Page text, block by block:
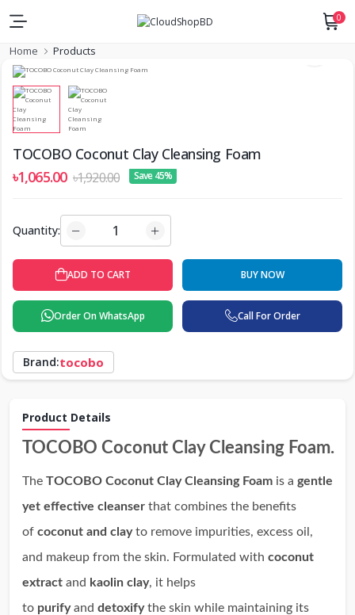
0
Home Products
TOCOBO Coconut Clay Cleansing Foam
৳1,065.00 ৳1,920.00 Save 45%
Quantity:
ADD TO CART BUY NOW
Order On WhatsApp Call For Order
Brand:tocobo
Product Details
TOCOBO Coconut Clay Cleansing Foam.
The TOCOBO Coconut Clay Cleansing Foam is a gentle
yet effective cleanser that combines the benefits
of coconut and clayto remove impurities, excess oil,
and makeup from the skin. Formulated with coconut
extract and kaolin clay, it helps
to purifyand detoxifythe skin while maintaining its